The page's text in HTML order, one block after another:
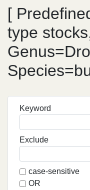
[
type
Keyword
Exclude
case-sensitive
OR